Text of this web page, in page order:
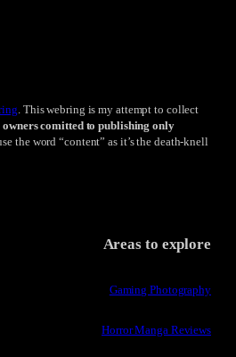
. This webring is my attempt to collect
owners comitted to publishing only
the word “content” as it’s the death-knell
Areas to explore
Gaming Photography
Horror Manga Reviews